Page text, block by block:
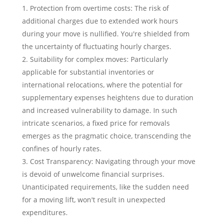
Protection from overtime costs: The risk of
additional charges due to extended work hours
during your move is nullified. You're shielded from
the uncertainty of fluctuating hourly charges.
Suitability for complex moves: Particularly
applicable for substantial inventories or
international relocations, where the potential for
supplementary expenses heightens due to duration
and increased vulnerability to damage. In such
intricate scenarios, a fixed price for removals
emerges as the pragmatic choice, transcending the
confines of hourly rates.
Cost Transparency: Navigating through your move
is devoid of unwelcome financial surprises.
Unanticipated requirements, like the sudden need
for a moving lift, won't result in unexpected
expenditures.